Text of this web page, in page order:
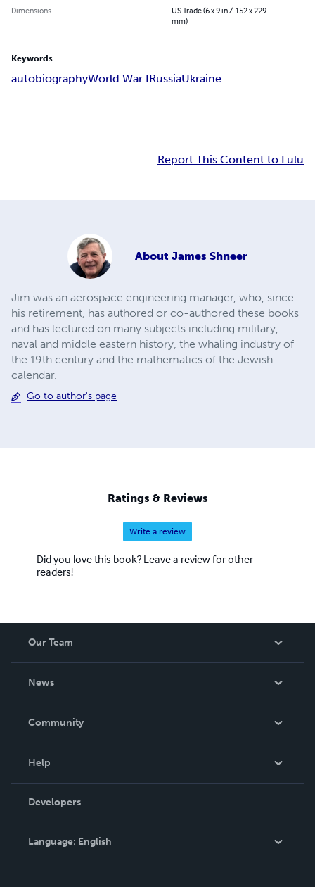
Dimensions
US Trade (6 x 9 in / 152 x 229
mm)
Keywords
autobiographyWorld War IRussiaUkraine
Report This Content to Lulu
About James Shneer
Jim was an aerospace engineering manager, who, since
his retirement, has authored or co-authored these books
and has lectured on many subjects including military,
naval and middle eastern history, the whaling industry of
the 19th century and the mathematics of the Jewish
calendar.
Go to author's page
Ratings & Reviews
Write a review
Did you love this book? Leave a review for other
readers!
Our Team
News
In The News
Community
Podcast
Help
Order Lookup
Knowledge Base
Contact Support
Developers
Language: English